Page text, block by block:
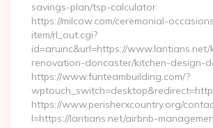
savings-plan/tsp-calculator
https://milcow.com/ceremonial-
item/rl_out.cgi?
id=aruinc&url=https://www.lantians.net/
renovation-doncaster/kitchen-design-
https://www.funteambuilding.com/?
https://www.perisherxcountry.org/
l=https://lantians.net/airbnb-